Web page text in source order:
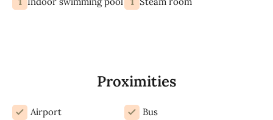
Proximities
Airport
Bus